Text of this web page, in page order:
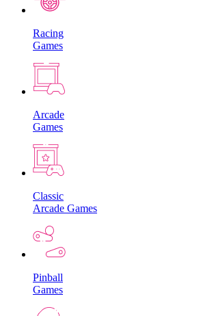
Racing
Games
Arcade
Games
Classic
Arcade Games
Pinball
Games